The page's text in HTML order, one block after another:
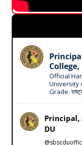
College,
Official
University
Grade.
Principal,
DU